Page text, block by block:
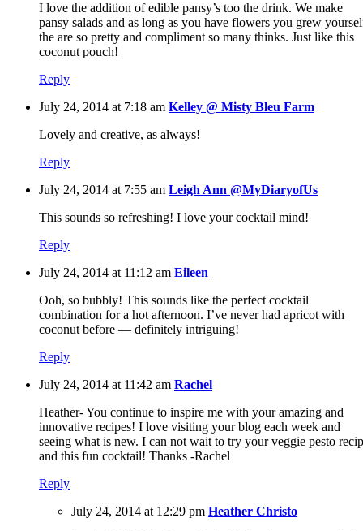
I love the addition of edible pansy’s too the drink. We make
pansy salads and as long as you have flowers you grew
the are so pretty and compliment so many thinks. Just like this
coconut pouch!
Reply
July 24, 2014 at 7:18 am Kelley @ Misty Bleu Farm
Lovely and creative, as always!
Reply
July 24, 2014 at 7:55 am Leigh Ann @MyDiaryofUs
This sounds so refreshing! I love your cocktail mind!
Reply
July 24, 2014 at 11:12 am Eileen
Ooh, so bubbly! This sounds like the perfect cocktail
combination for a hot afternoon. I’ve never had apricot with
coconut before — definitely intriguing!
Reply
July 24, 2014 at 11:42 am Rachel
Heather- You continue to inspire me with your amazing and
innovative recipes! I love visiting your blog each week and
seeing what is new. I can not wait to try your veggie pesto
and this fun cocktail! Thanks -Rachel
Reply
July 24, 2014 at 12:29 pm Heather Christo